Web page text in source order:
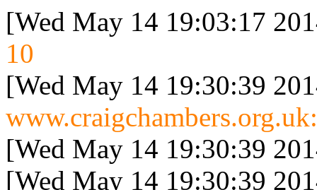
[Wed May 14 19:03:17
10
[Wed May 14 19:30:39
[Wed May 14 19:30:39
[Wed May 14 19:30:39